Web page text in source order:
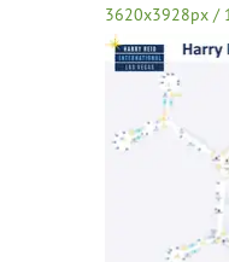
3620x3928px /